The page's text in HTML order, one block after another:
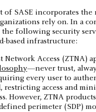
of SASE incorporates
rely on. In a
the following security
based infrastructure:
Network Access (ZTNA)
—never trust,
every user to
restricting access and
However, ZTNA
perimeter (SDP)